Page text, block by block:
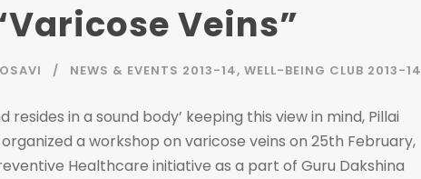
Veins”
NEWS & EVENTS 2013-14, WELL-BEING CLUB 2013-14
resides in a sound body’ keeping this view in mind, Pillai
a workshop on varicose veins on 25th February,
Healthcare initiative as a part of Guru Dakshina